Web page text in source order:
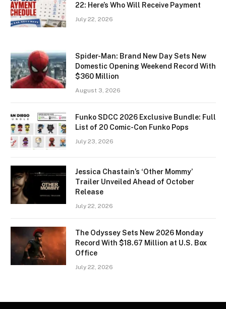
22: Here’s Who Will Receive Payment
July 22, 2026
Spider-Man: Brand New Day Sets New
Domestic Opening Weekend Record With
$360 Million
August 3, 2026
Funko SDCC 2026 Exclusive Bundle: Full
List of 20 Comic-Con Funko Pops
July 23, 2026
Jessica Chastain’s ‘Other Mommy’
Trailer Unveiled Ahead of October
Release
July 22, 2026
The Odyssey Sets New 2026 Monday
Record With $18.67 Million at U.S. Box
Office
July 22, 2026